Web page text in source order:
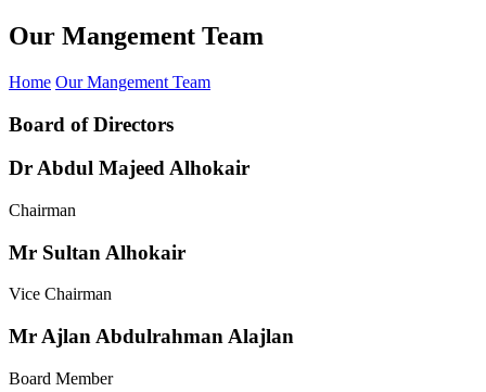
Our Mangement Team
Home Our Mangement Team
Board of Directors
Dr Abdul Majeed Alhokair
Chairman
Mr Sultan Alhokair
Vice Chairman
Mr Ajlan Abdulrahman Alajlan
Board Member